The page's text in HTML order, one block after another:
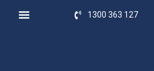
1300 363 127